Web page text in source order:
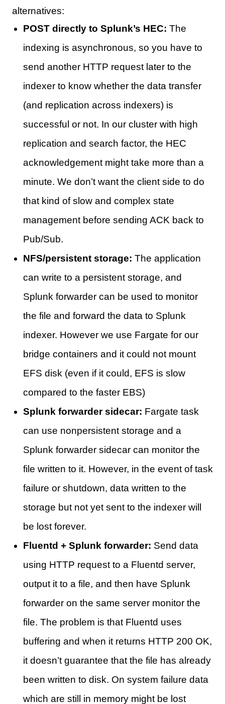
alternatives:
POST directly to Splunk’s HEC: The
indexing is asynchronous, so you have to
send another HTTP request later to the
indexer to know whether the data transfer
(and replication across indexers) is
successful or not. In our cluster with high
replication and search factor, the HEC
acknowledgement might take more than a
minute. We don’t want the client side to do
that kind of slow and complex state
management before sending ACK back to
Pub/Sub.
NFS/persistent storage: The application
can write to a persistent storage, and
Splunk forwarder can be used to monitor
the file and forward the data to Splunk
indexer. However we use Fargate for our
bridge containers and it could not mount
EFS disk (even if it could, EFS is slow
compared to the faster EBS)
Splunk forwarder sidecar: Fargate task
can use nonpersistent storage and a
Splunk forwarder sidecar can monitor the
file written to it. However, in the event of task
failure or shutdown, data written to the
storage but not yet sent to the indexer will
be lost forever.
Fluentd + Splunk forwarder: Send data
using HTTP request to a Fluentd server,
output it to a file, and then have Splunk
forwarder on the same server monitor the
file. The problem is that Fluentd uses
buffering and when it returns HTTP 200 OK,
it doesn’t guarantee that the file has already
been written to disk. On system failure data
which are still in memory might be lost